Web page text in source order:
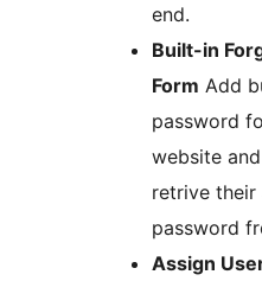
end.
Built-in
Form Add
password
website
retrive their
password
Assign